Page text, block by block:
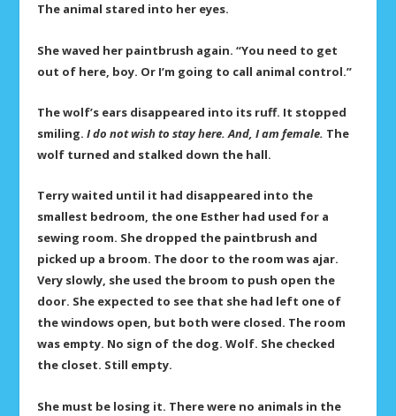
The animal stared into her eyes.
She waved her paintbrush again. “You need to get
out of here, boy. Or I’m going to call animal control.”
The wolf’s ears disappeared into its ruff. It stopped
smiling.I do not wish to stay here. And, I am female. The
wolf turned and stalked down the hall.
Terry waited until it had disappeared into the
smallest bedroom, the one Esther had used for a
sewing room. She dropped the paintbrush and
picked up a broom. The door to the room was ajar.
Very slowly, she used the broom to push open the
door. She expected to see that she had left one of
the windows open, but both were closed. The room
was empty. No sign of the dog. Wolf. She checked
the closet. Still empty.
She must be losing it. There were no animals in the